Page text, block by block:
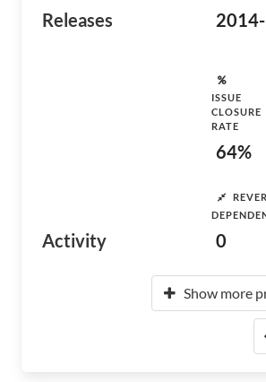
Releases
Activity
ISSUE
CLOSURE
RATE
64%
0
Show more